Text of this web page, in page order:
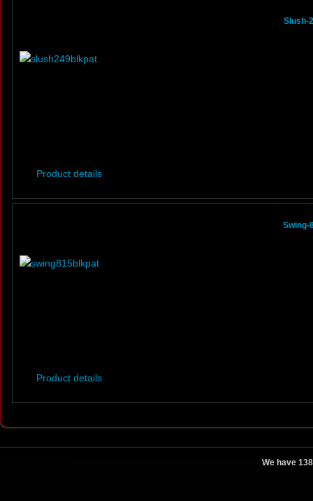
Slush-
Product details
Swing-
Product details
We have